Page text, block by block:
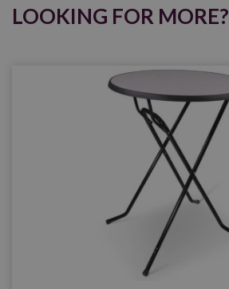
LOOKING FOR MORE?